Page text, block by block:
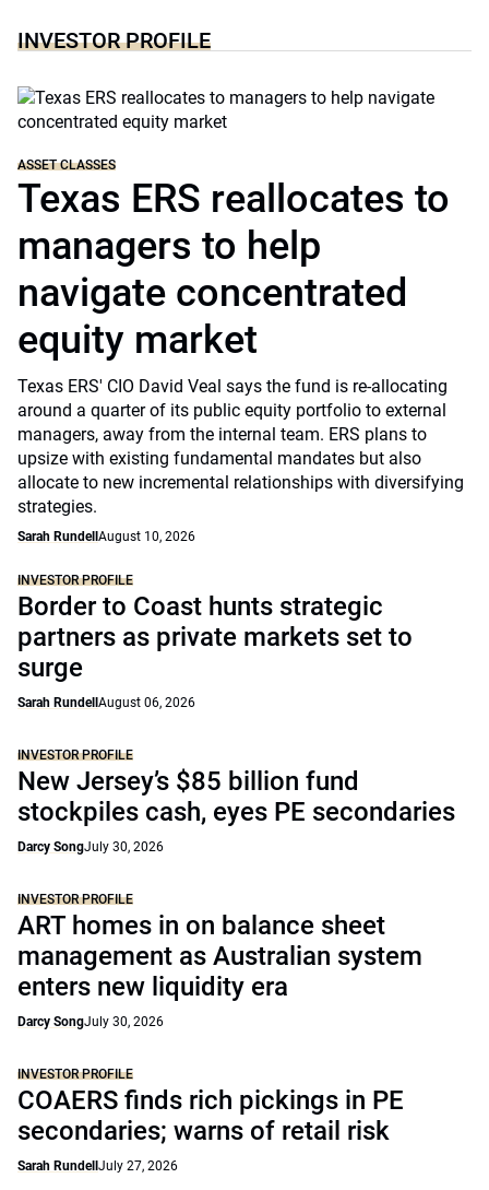
INVESTOR PROFILE
ASSET CLASSES
Texas ERS reallocates to
managers to help
navigate concentrated
equity market
Texas ERS' CIO David Veal says the fund is re-allocating
around a quarter of its public equity portfolio to external
managers, away from the internal team. ERS plans to
upsize with existing fundamental mandates but also
allocate to new incremental relationships with diversifying
strategies.
Sarah Rundell August 10, 2026
INVESTOR PROFILE
Border to Coast hunts strategic
partners as private markets set to
surge
Sarah Rundell August 06, 2026
INVESTOR PROFILE
New Jersey’s $85 billion fund
stockpiles cash, eyes PE secondaries
Darcy SongJuly 30, 2026
INVESTOR PROFILE
ART homes in on balance sheet
management as Australian system
enters new liquidity era
Darcy SongJuly 30, 2026
INVESTOR PROFILE
COAERS finds rich pickings in PE
secondaries; warns of retail risk
Sarah Rundell July 27, 2026